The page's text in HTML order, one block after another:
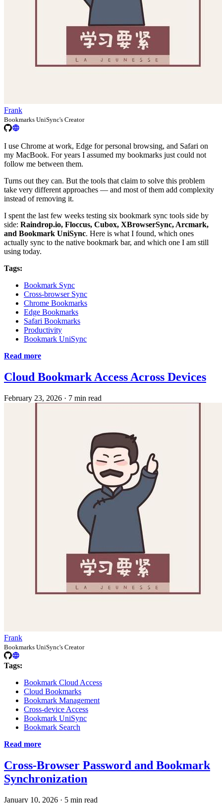
Frank
Bookmarks UniSync's Creator
I use Chrome at work, Edge for personal browsing, and Safari on
my MacBook. For years I assumed my bookmarks just could not
follow me between them.
Turns out they can. But the tools that claim to solve this problem
take very different approaches — and most of them add complexity
instead of removing it.
I spent the last few weeks testing six bookmark sync tools side by
side: Raindrop.io, Floccus, Cubox, XBrowserSync, Arcmark,
and Bookmark UniSync. Here is what I found, which ones
actually sync to the native bookmark bar, and which one I am still
using today.
Tags:
Bookmark Sync
Cross-browser Sync
Chrome Bookmarks
Edge Bookmarks
Safari Bookmarks
Productivity
Bookmark UniSync
Read more
Cloud Bookmark Access Across Devices
February 23, 2026 · 7 min read
Frank
Bookmarks UniSync's Creator
Tags:
Bookmark Cloud Access
Cloud Bookmarks
Bookmark Management
Cross-device Access
Bookmark UniSync
Bookmark Search
Read more
Cross-Browser Password and Bookmark
Synchronization
January 10, 2026 · 5 min read